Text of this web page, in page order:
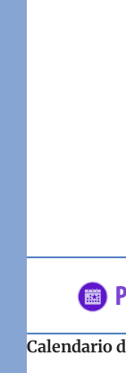
Calendario